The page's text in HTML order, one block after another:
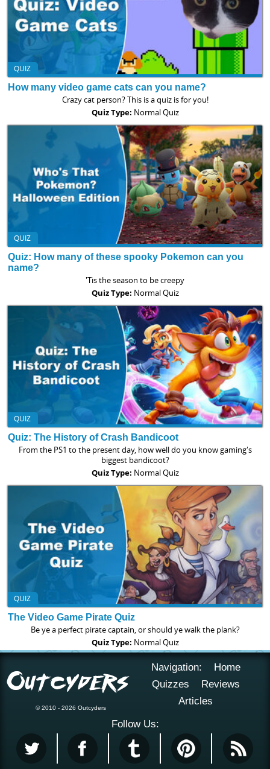
QUIZ
How many video game cats can you name?
Crazy cat person? This is a quiz is for you!
Quiz Type: Normal Quiz
QUIZ
Quiz: How many of these spooky Pokemon can you
name?
'Tis the season to be creepy
Quiz Type: Normal Quiz
QUIZ
Quiz: The History of Crash Bandicoot
From the PS1 to the present day, how well do you know gaming's
biggest bandicoot?
Quiz Type: Normal Quiz
QUIZ
The Video Game Pirate Quiz
Be ye a perfect pirate captain, or should ye walk the plank?
Quiz Type: Normal Quiz
© 2010 - 2026 Outcyders
Navigation:
Home
Quizzes
Reviews
Articles
Follow Us: